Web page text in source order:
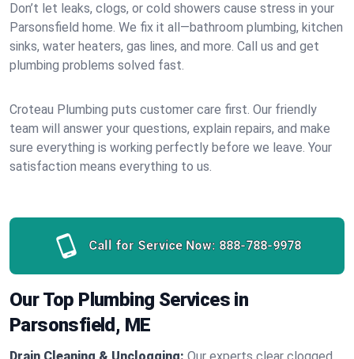
Don’t let leaks, clogs, or cold showers cause stress in your
Parsonsfield home. We fix it all—bathroom plumbing, kitchen
sinks, water heaters, gas lines, and more. Call us and get
plumbing problems solved fast.
Croteau Plumbing puts customer care first. Our friendly
team will answer your questions, explain repairs, and make
sure everything is working perfectly before we leave. Your
satisfaction means everything to us.
Call for Service Now: 888-788-9978
Our Top Plumbing Services in
Parsonsfield, ME